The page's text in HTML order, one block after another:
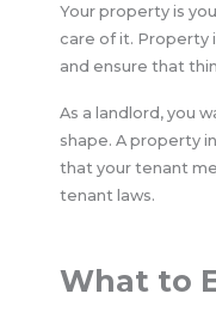
Your property is
care of it. Property
and ensure that
As a landlord, you
shape. A property
that your tenant
tenant laws.
What to